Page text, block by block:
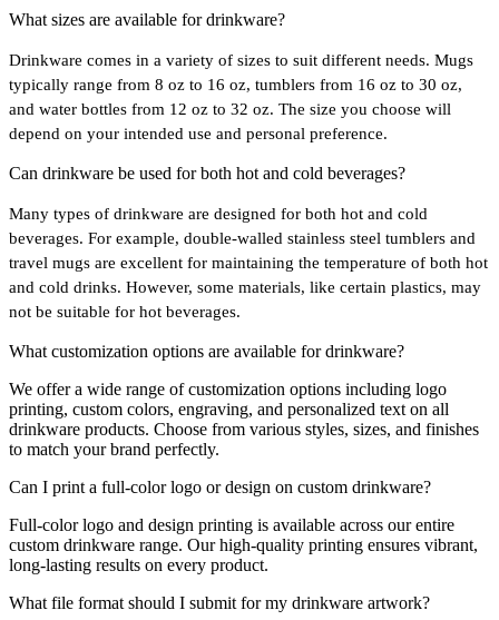
What sizes are available for drinkware?
Drinkware comes in a variety of sizes to suit different needs. Mugs
typically range from 8 oz to 16 oz, tumblers from 16 oz to 30 oz,
and water bottles from 12 oz to 32 oz. The size you choose will
depend on your intended use and personal preference.
Can drinkware be used for both hot and cold beverages?
Many types of drinkware are designed for both hot and cold
beverages. For example, double-walled stainless steel tumblers and
travel mugs are excellent for maintaining the temperature of both hot
and cold drinks. However, some materials, like certain plastics, may
not be suitable for hot beverages.
What customization options are available for drinkware?
We offer a wide range of customization options including logo
printing, custom colors, engraving, and personalized text on all
drinkware products. Choose from various styles, sizes, and finishes
to match your brand perfectly.
Can I print a full-color logo or design on custom drinkware?
Full-color logo and design printing is available across our entire
custom drinkware range. Our high-quality printing ensures vibrant,
long-lasting results on every product.
What file format should I submit for my drinkware artwork?